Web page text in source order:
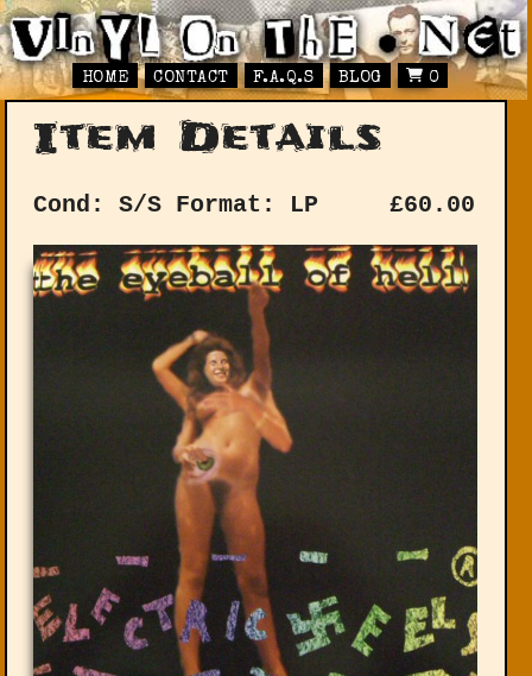
HOME CONTACT F.A.Q.S BLOG 0
Item Details
Cond: S/S Format: LP £60.00